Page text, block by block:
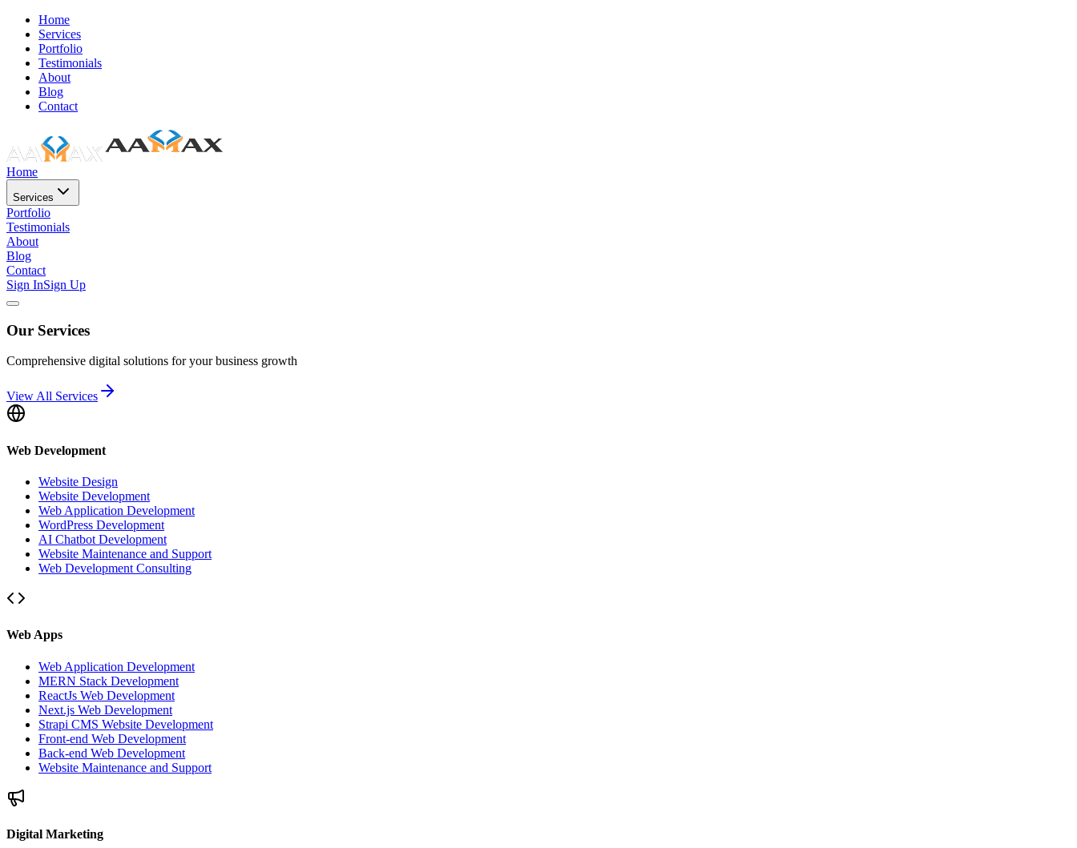
Home
Services
Portfolio
Testimonials
About
Blog
Contact
Home
Services
Portfolio
Testimonials
About
Blog
Contact
Sign InSign Up
Our Services
Comprehensive digital solutions for your business growth
View All Services
Web Development
Website Design
Website Development
Web Application Development
WordPress Development
AI Chatbot Development
Website Maintenance and Support
Web Development Consulting
Web Apps
Web Application Development
MERN Stack Development
ReactJs Web Development
Next.js Web Development
Strapi CMS Website Development
Front-end Web Development
Back-end Web Development
Website Maintenance and Support
Digital Marketing